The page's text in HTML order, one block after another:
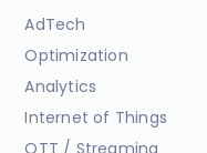
AdTech
Optimization
Analytics
Internet of Things
OTT / Streaming